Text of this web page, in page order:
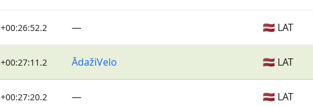
+00:26:52.2 — 🇱🇻 LAT
+00:27:11.2 ĀdažiVelo 🇱🇻 LAT
+00:27:20.2 — 🇱🇻 LAT